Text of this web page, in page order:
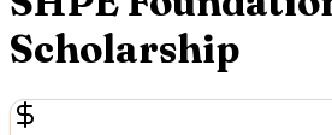
Scholarship